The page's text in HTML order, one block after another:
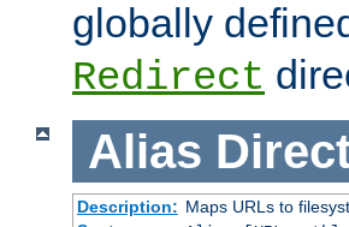
globally
Redirect
Alias
Description: Maps URLs to